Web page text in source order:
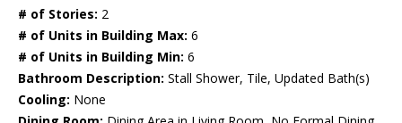
# of Stories: 2
# of Units in Building Max: 6
# of Units in Building Min: 6
Bathroom Description: Stall Shower, Tile, Updated Bath(s)
Cooling: None